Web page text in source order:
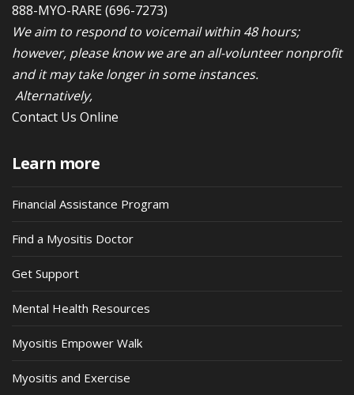
888-MYO-RARE(696-7273)
We aim to respond to voicemail within 48 hours;
however, please know we are an all-volunteer nonprofit
and it may take longer in some instances.
Alternatively,
Contact Us Online
Learn more
Financial Assistance Program
Find a Myositis Doctor
Get Support
Mental Health Resources
Myositis Empower Walk
Myositis and Exercise